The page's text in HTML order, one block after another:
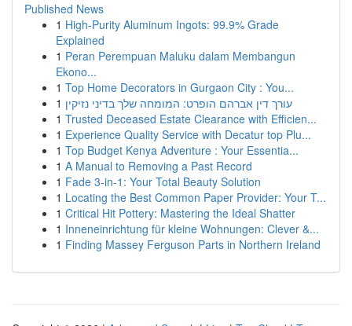
Published News
1 High-Purity Aluminum Ingots: 99.9% Grade
Explained
1 Peran Perempuan Maluku dalam Membangun
Ekono...
1 Top Home Decorators in Gurgaon City : You...
1 עורך דין אברהם הופרט: המומחה שלך בדיני נזיקין
1 Trusted Deceased Estate Clearance with Efficien...
1 Experience Quality Service with Decatur top Plu...
1 Top Budget Kenya Adventure : Your Essentia...
1 A Manual to Removing a Past Record
1 Fade 3-in-1: Your Total Beauty Solution
1 Locating the Best Common Paper Provider: Your T...
1 Critical Hit Pottery: Mastering the Ideal Shatter
1 Inneneinrichtung für kleine Wohnungen: Clever &...
1 Finding Massey Ferguson Parts in Northern Ireland